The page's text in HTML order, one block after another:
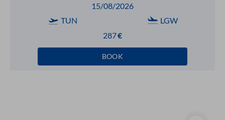
15/08/2026
TUN
LGW
287€
BOOK